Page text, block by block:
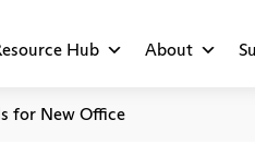
Hub About
for New Office